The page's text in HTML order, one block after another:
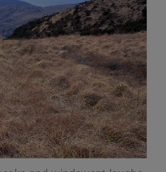
sub sections